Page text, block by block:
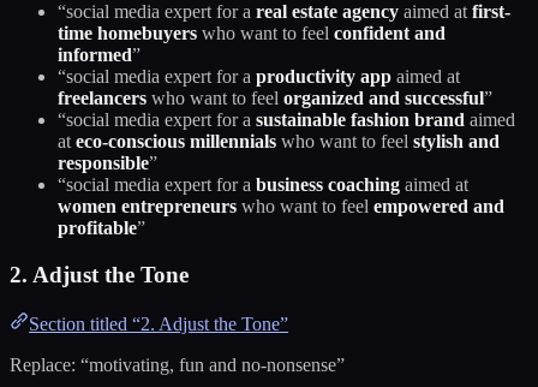
“social media expert for a real estate agency aimed atfirst-
time homebuyers who want to feel confident and
informed”
“social media expert for a productivity app aimed at
freelancers who want to feel organized and successful”
“social media expert for a sustainable fashion brand aimed
ateco-conscious millennials who want to feel stylish and
responsible”
“social media expert for a business coaching aimed at
women entrepreneurs who want to feel empowered and
profitable”
2. Adjust the Tone
Section titled “2. Adjust the Tone”
Replace: “motivating, fun and no-nonsense”